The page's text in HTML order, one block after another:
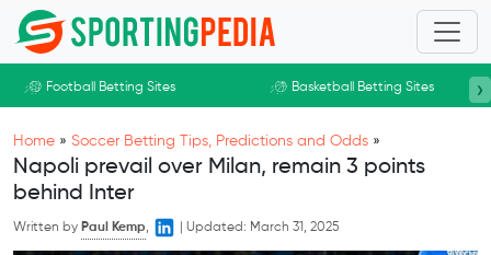
Skip to main content
Football Betting Sites Basketball Betting Sites ›
Home » Soccer Betting Tips, Predictions and Odds »
Napoli prevail over Milan, remain 3 points
behind Inter
Written by Paul Kemp, Updated: March 31, 2025